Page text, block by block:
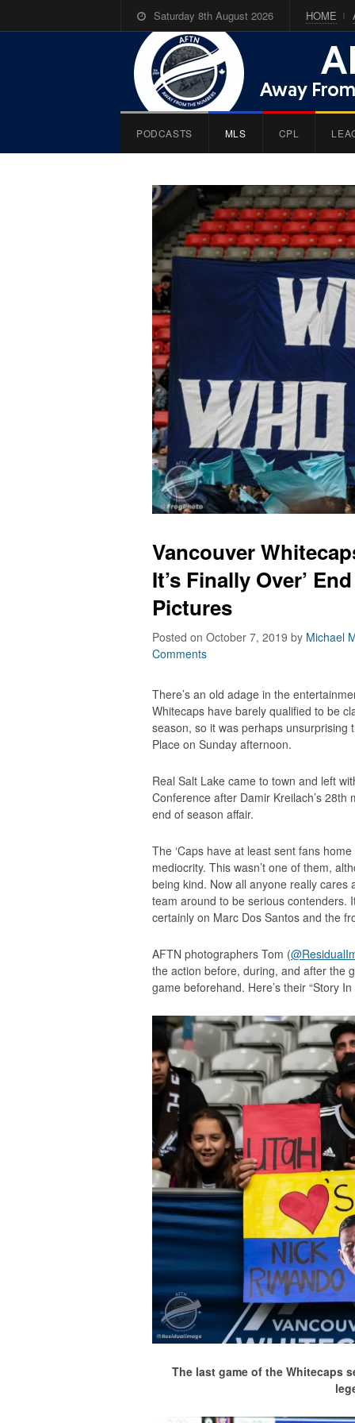
Saturday 8th August 2026 HOME
PODCASTS MLS CPL
Vancouver
It’s Finally Over’
Pictures
Posted on October 7, 2019 by Michael
Comments
There’s an old adage in the
Whitecaps have barely qualified to be
season, so it was perhaps unsurprising
Place on Sunday afternoon.
Real Salt Lake came to town and left
Conference after Damir Kreilach’s
end of season affair.
The ‘Caps have at least sent fans
mediocrity. This wasn’t one of them,
being kind. Now all anyone really
team around to be serious contenders.
certainly on Marc Dos Santos and the
AFTN photographers Tom (
the action before, during, and after the
game beforehand. Here’s their “Story
The last game of the Whitecaps